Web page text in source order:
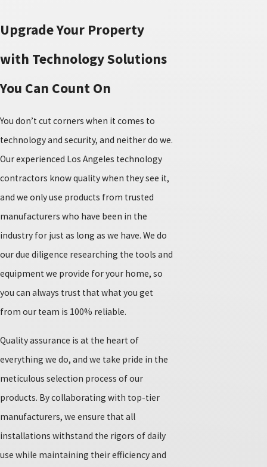
Upgrade Your Property
with Technology Solutions
You Can Count On
You don’t cut corners when it comes to
technology and security, and neither do we.
Our experienced Los Angeles technology
contractors know quality when they see it,
and we only use products from trusted
manufacturers who have been in the
industry for just as long as we have. We do
our due diligence researching the tools and
equipment we provide for your home, so
you can always trust that what you get
from our team is 100% reliable.
Quality assurance is at the heart of
everything we do, and we take pride in the
meticulous selection process of our
products. By collaborating with top-tier
manufacturers, we ensure that all
installations withstand the rigors of daily
use while maintaining their efficiency and